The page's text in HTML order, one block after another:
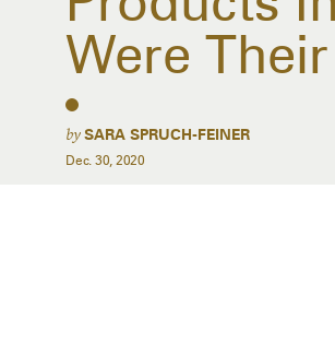
Were
bySARA SPRUCH-FEINER
Dec. 30, 2020